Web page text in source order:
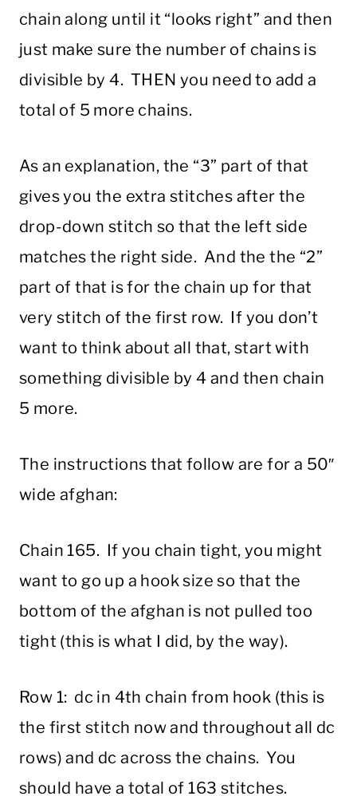
chain along until it “looks right” and then
just make sure the number of chains is
divisible by 4. THEN you need to add a
total of 5 more chains.
As an explanation, the “3” part of that
gives you the extra stitches after the
drop-down stitch so that the left side
matches the right side. And the the “2”
part of that is for the chain up for that
very stitch of the first row. If you don’t
want to think about all that, start with
something divisible by 4 and then chain
5 more.
The instructions that follow are for a 50″
wide afghan:
Chain 165. If you chain tight, you might
want to go up a hook size so that the
bottom of the afghan is not pulled too
tight (this is what I did, by the way).
Row 1: dc in 4th chain from hook (this is
the first stitch now and throughout all dc
rows) and dc across the chains. You
should have a total of 163 stitches.